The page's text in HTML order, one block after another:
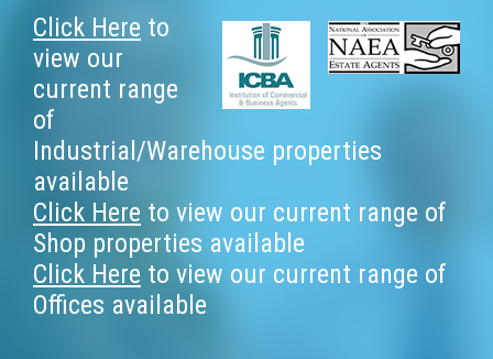
Footer
Click Here to
view our
current range
of
Industrial/Warehouse properties
available
Click Here to view our current range of
Shop properties available
Click Here to view our current range of
Offices available